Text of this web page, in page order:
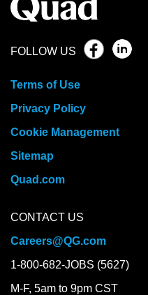
FOLLOW US
Terms of Use
Privacy Policy
Cookie Management
Sitemap
Quad.com
CONTACT US
Careers@QG.com
1-800-682-JOBS (5627)
M-F, 5am to 9pm CST